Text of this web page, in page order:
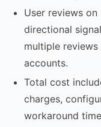
User reviews
directional
multiple
accounts.
Total cost
charges,
workaround